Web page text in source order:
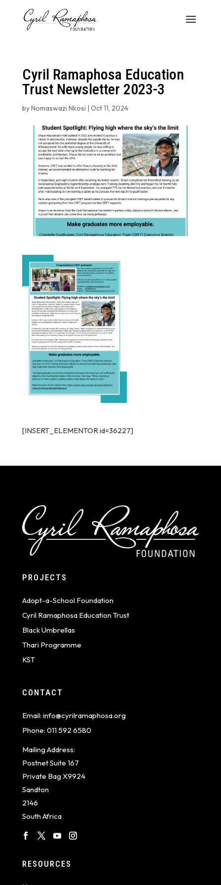
Cyril Ramaphosa Education
Trust Newsletter 2023-3
byNomaswazi Nkosi | Oct 11, 2024
[INSERT_ELEMENTOR id=36227]
PROJECTS
Adopt-a-School Foundation
Cyril Ramaphosa Education Trust
Black Umbrellas
Thari Programme
KST
CONTACT
Email: info@cyrilramaphosa.org
Phone: 011 592 6580
Mailing Address:
Postnet Suite 167
Private Bag X9924
Sandton
2146
South Africa
RESOURCES